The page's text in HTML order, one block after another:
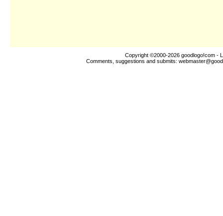
Copyright ©2000-2026 goodlogo!com -
Comments, suggestions and submits: